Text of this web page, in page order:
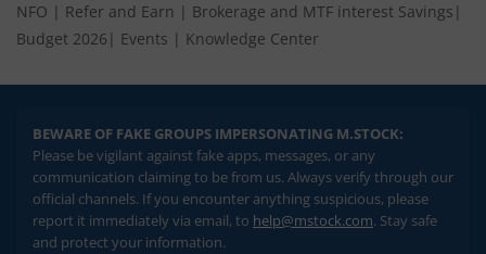
NFO | Refer and Earn | Brokerage and MTF interest Savings |
Budget 2026 | Events | Knowledge Center
BEWARE OF FAKE GROUPS IMPERSONATING M.STOCK:
Please be vigilant against fake apps, messages, or any
communication claiming to be from us. Always verify through our
official channels. If you encounter anything suspicious, please
report it immediately via email, to help@mstock.com. Stay safe
and protect your information.